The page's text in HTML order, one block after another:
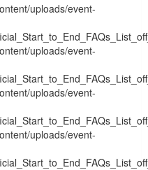
uploads/event-
uploads/event-
uploads/event-
uploads/event-